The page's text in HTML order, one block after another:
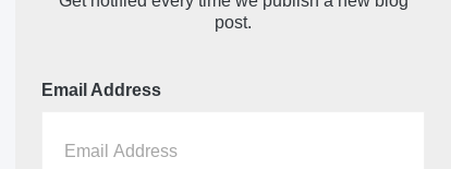
44 – FAITH AND THE
DEMOCRATIC PROCESS
post.
Email Address